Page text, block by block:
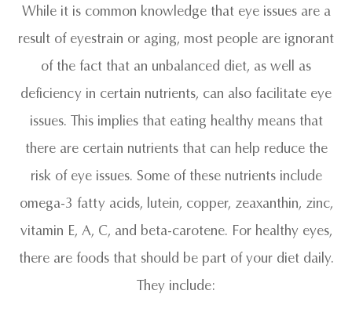
While it is common knowledge that eye issues are a
result of eyestrain or aging, most people are ignorant
of the fact that an unbalanced diet, as well as
deficiency in certain nutrients, can also facilitate eye
issues. This implies that eating healthy means that
there are certain nutrients that can help reduce the
risk of eye issues. Some of these nutrients include
omega-3 fatty acids, lutein, copper, zeaxanthin, zinc,
vitamin E, A, C, and beta-carotene. For healthy eyes,
there are foods that should be part of your diet daily.
They include: